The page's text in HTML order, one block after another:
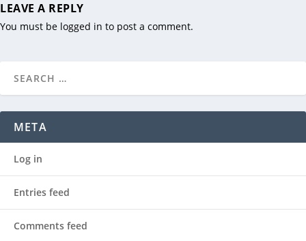
LEAVE A REPLY
You must be logged in to post a comment.
META
Log in
Entries feed
Comments feed